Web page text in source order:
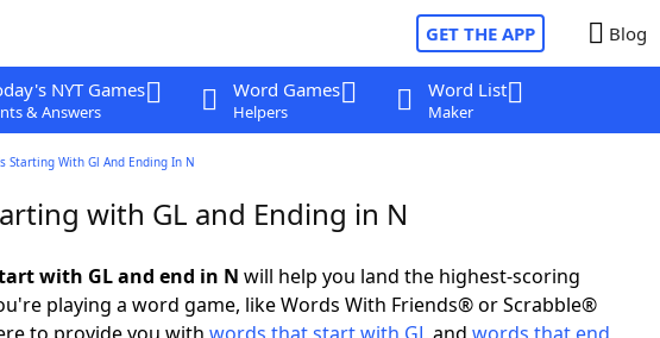
GET THE APP Blog
NYT Games
& Answers
Word Games
Helpers
Word List
Maker
Starting With Gl And Ending In N
with GL and Ending in N
with GL and end in N will help you land the highest-scoring
playing a word game, like Words With Friends® or Scrabble®